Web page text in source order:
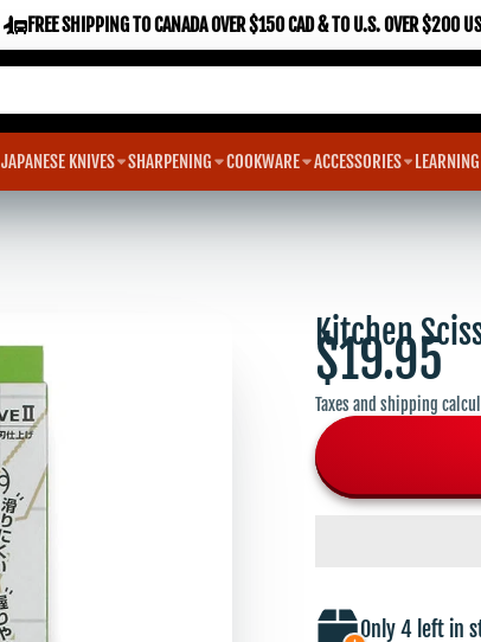
FREE SHIPPING TO CANADA OVER $150 CAD & TO U.S. OVER $200
JAPANESE KNIVES SHARPENING COOKWARE ACCESSORIES LEARNING
Kitchen
$19.95
Taxes and shipping
Only 4 left in